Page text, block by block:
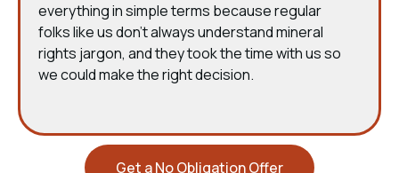
everything in simple terms because regular
folks like us don’t always understand mineral
rights jargon, and they took the time with us so
we could make the right decision.
Get a No Obligation Offer